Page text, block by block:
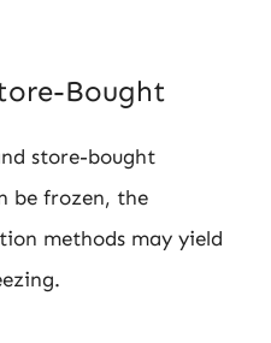
Bought
store-bought
be frozen, the
methods may yield